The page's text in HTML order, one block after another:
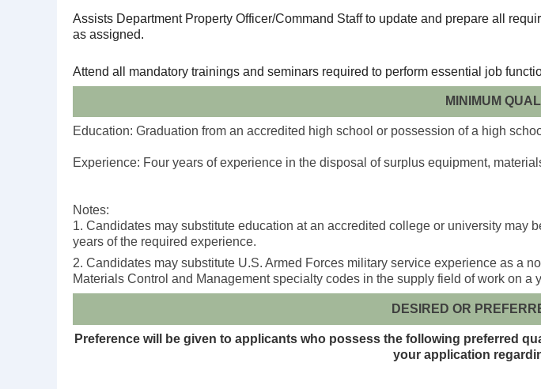
Assists Department Property Officer/Command Staff to update and prepare all
as assigned.
Attend all mandatory trainings and seminars required to perform essential job
MINIMUM
Education: Graduation from an accredited high school or possession of a high
Experience: Four years of experience in the disposal of surplus equipment,
Notes:
1. Candidates may substitute education at an accredited college or university may
years of the required experience.
2. Candidates may substitute U.S. Armed Forces military service experience as a
Materials Control and Management specialty codes in the supply field of work on a
DESIRED OR
Preference will be given to applicants who possess the following preferred
your application